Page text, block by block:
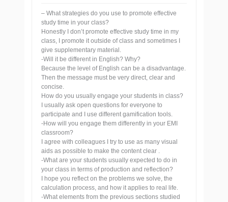
– What strategies do you use to promote effective
study time in your class?
Honestly I don’t promote effective study time in my
class, I promote it outside of class and sometimes I
give supplementary material.
-Will it be different in English? Why?
Because the level of English can be a disadvantage.
Then the message must be very direct, clear and
concise.
How do you usually engage your students in class?
I usually ask open questions for everyone to
participate and I use different gamification tools.
-How will you engage them differently in your EMI
classroom?
I agree with colleagues I try to use as many visual
aids as possible to make the content clear .
-What are your students usually expected to do in
your class in terms of production and reflection?
I hope you reflect on the problems we solve, the
calculation process, and how it applies to real life.
-What elements from the previous sections studied